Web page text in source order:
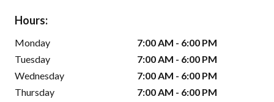
Hours:
Monday
7:00 AM - 6:00 PM
Tuesday
7:00 AM - 6:00 PM
Wednesday
7:00 AM - 6:00 PM
Thursday
7:00 AM - 6:00 PM